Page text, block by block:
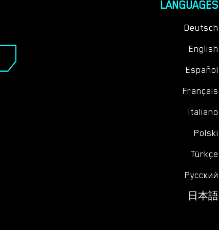
inscribed in the chapters of your life. So, ready your
bags and gear up for an adventure that promises to
weave the threads of kinship tighter within your new
LANGUAGES
Deutsch
English
Español
Français
Italiano
Polski
Türkçe
Русский
日本語